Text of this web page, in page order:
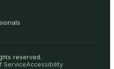
reserved.
ServiceAccessibility